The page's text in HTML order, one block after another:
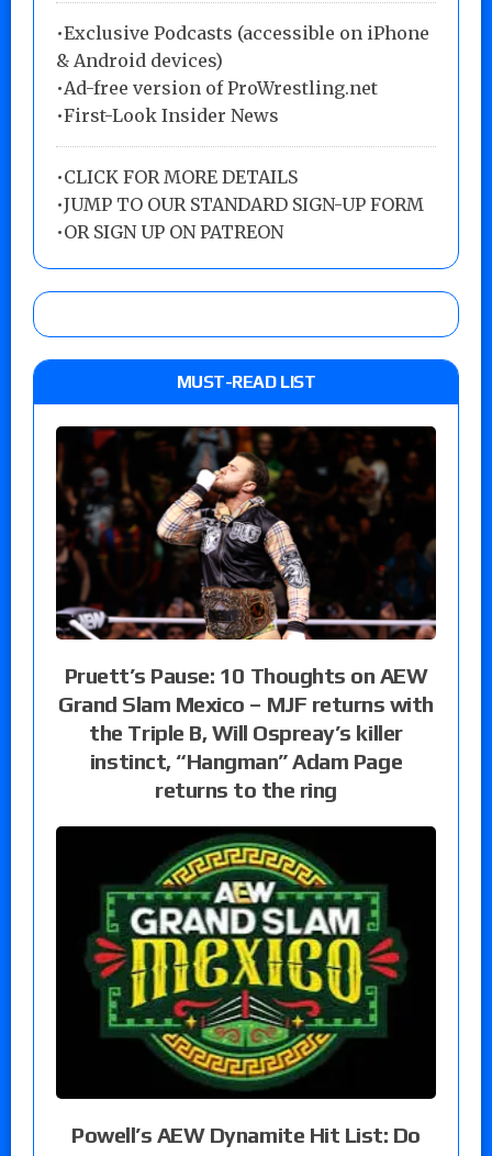
•Exclusive Podcasts (accessible on iPhone
& Android devices)
•Ad-free version of ProWrestling.net
•First-Look Insider News
•CLICK FOR MORE DETAILS
•JUMP TO OUR STANDARD SIGN-UP FORM
•OR SIGN UP ON PATREON
MUST-READ LIST
Pruett’s Pause: 10 Thoughts on AEW
Grand Slam Mexico – MJF returns with
the Triple B, Will Ospreay’s killer
instinct, “Hangman” Adam Page
returns to the ring
Powell’s AEW Dynamite Hit List: Do